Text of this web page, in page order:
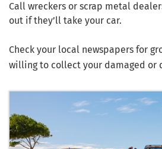
Call wreckers or scrap metal
out if they’ll take your car.
Check your local newspapers for
willing to collect your damaged or